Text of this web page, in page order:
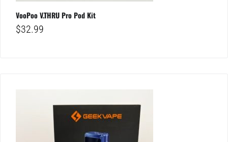
VooPoo V.THRU Pro Pod Kit
$32.99